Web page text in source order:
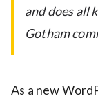
and does all
Gotham
As a new